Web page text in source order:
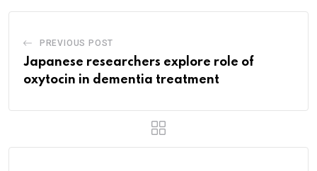
PREVIOUS POST
Japanese researchers explore role of
oxytocin in dementia treatment